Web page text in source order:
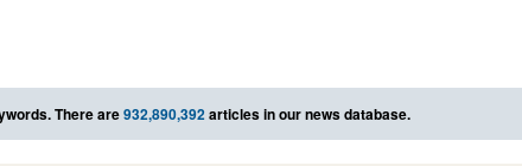
There are932,890,392articles in our news database.